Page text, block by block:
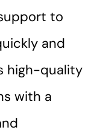
to
and
high-quality
with a